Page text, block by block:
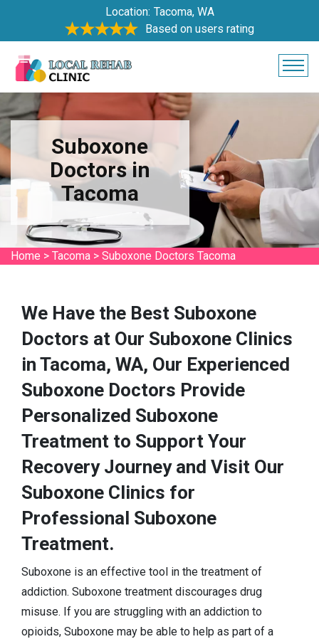
Location: Tacoma, WA
Based on users rating
Suboxone
Doctors in
Tacoma
Home > Tacoma > Suboxone Doctors Tacoma
We Have the Best Suboxone
Doctors at Our Suboxone Clinics
in Tacoma, WA, Our Experienced
Suboxone Doctors Provide
Personalized Suboxone
Treatment to Support Your
Recovery Journey and Visit Our
Suboxone Clinics for
Professional Suboxone
Treatment.
Suboxone is an effective tool in the treatment of
addiction. Suboxone treatment discourages drug
misuse. If you are struggling with an addiction to
opioids, Suboxone may be able to help as part of a